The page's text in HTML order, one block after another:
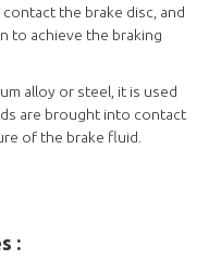
the brake disc, and
to achieve the braking
alloy or steel, it is used
are brought into contact
of the brake fluid.
: